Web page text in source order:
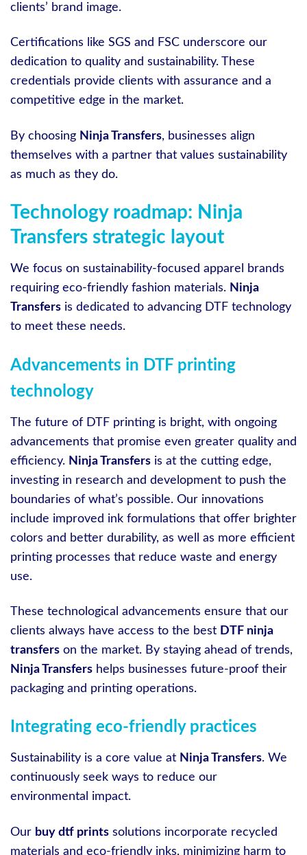
clients’ brand image.
Certifications like SGS and FSC underscore our
dedication to quality and sustainability. These
credentials provide clients with assurance and a
competitive edge in the market.
By choosing Ninja Transfers, businesses align
themselves with a partner that values sustainability
as much as they do.
Technology roadmap: Ninja
Transfers strategic layout
We focus on sustainability-focused apparel brands
requiring eco-friendly fashion materials. Ninja
Transfers is dedicated to advancing DTF technology
to meet these needs.
Advancements in DTF printing
technology
The future of DTF printing is bright, with ongoing
advancements that promise even greater quality and
efficiency. Ninja Transfers is at the cutting edge,
investing in research and development to push the
boundaries of what’s possible. Our innovations
include improved ink formulations that offer brighter
colors and better durability, as well as more efficient
printing processes that reduce waste and energy
use.
These technological advancements ensure that our
clients always have access to the best DTF ninja
transfers on the market. By staying ahead of trends,
Ninja Transfers helps businesses future-proof their
packaging and printing operations.
Integrating eco-friendly practices
Sustainability is a core value at Ninja Transfers. We
continuously seek ways to reduce our
environmental impact.
Our buy dtf prints solutions incorporate recycled
materials and eco-friendly inks, minimizing harm to